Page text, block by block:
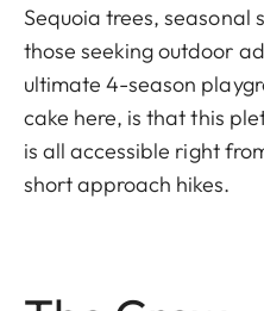
Sequoia trees, seasonal
those seeking outdoor
ultimate 4-season
cake here, is that this
is all accessible right
short approach hikes.